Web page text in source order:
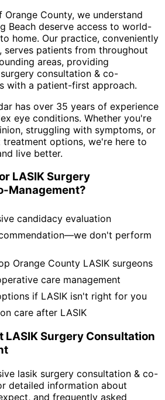
Orange County, we understand
Beach deserve access to world-
home. Our practice, conveniently
serves patients from throughout
areas, providing
consultation & co-
with a patient-first approach.
has over 35 years of experience
eye conditions. Whether you're
struggling with symptoms, or
options, we're here to
live better.
LASIK Surgery
Management?
candidacy evaluation
don't perform
Orange County LASIK surgeons
care management
if LASIK isn't right for you
care after LASIK
LASIK Surgery Consultation
lasik surgery consultation & co-
detailed information about
and frequently asked